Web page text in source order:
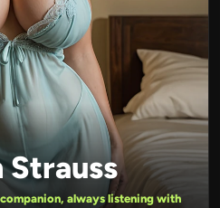
Strauss
always listening with